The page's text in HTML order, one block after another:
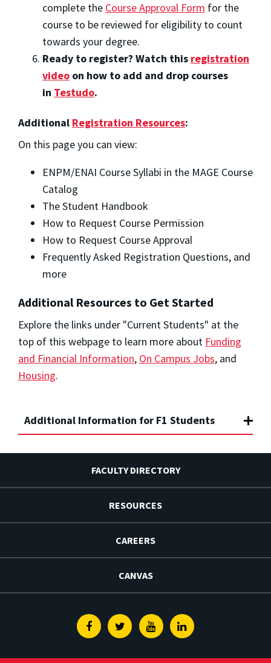
complete the Course Approval Form for the
course to be reviewed for eligibility to count
towards your degree.
Ready to register? Watch this registration
video on how to add and drop courses
in Testudo.
Additional Registration Resources:
On this page you can view:
ENPM/ENAI Course Syllabi in the MAGE Course
Catalog
The Student Handbook
How to Request Course Permission
How to Request Course Approval
Frequently Asked Registration Questions, and
more
Additional Resources to Get Started
Explore the links under "Current Students" at the
top of this webpage to learn more about Funding
and Financial Information, On Campus Jobs, and
Housing.
Additional Information for F1 Students
FACULTY DIRECTORY
RESOURCES
CAREERS
CANVAS
FacebookTwitterYoutubeLinkedin